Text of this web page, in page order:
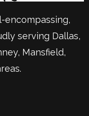
encompassing,
serving Dallas,
Mansfield,